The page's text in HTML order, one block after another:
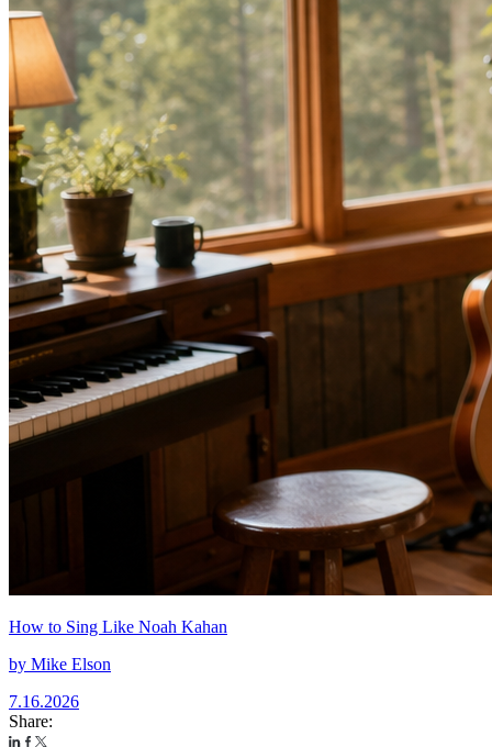
How to Sing Like Noah Kahan
by Mike Elson
7.16.2026
Share: